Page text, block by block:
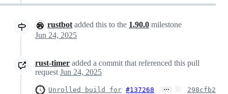
rustbot added this to the 1.90.0 milestone
Jun 24, 2025
rust-timer added a commit that referenced this pull
request Jun 24, 2025
Unrolled build for #137268 … 298cfb2